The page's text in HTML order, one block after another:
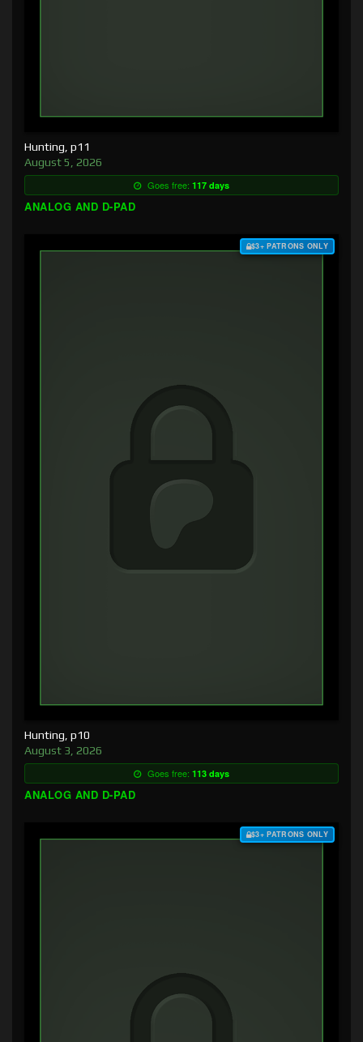
Hunting, p11
August 5, 2026
Goes free: 117 days
ANALOG AND D-PAD
$3+ PATRONS ONLY
Hunting, p10
August 3, 2026
Goes free: 113 days
ANALOG AND D-PAD
$3+ PATRONS ONLY